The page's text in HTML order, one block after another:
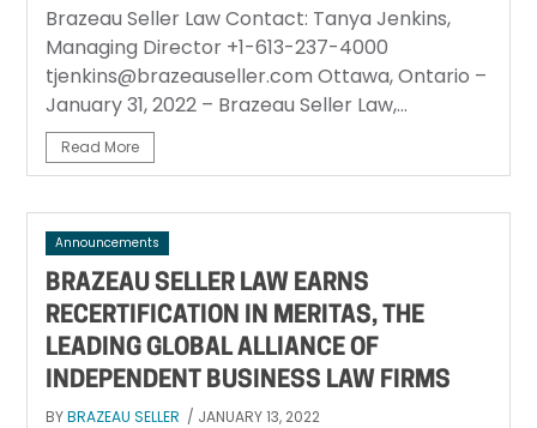
Brazeau Seller Law Contact: Tanya Jenkins,
Managing Director +1-613-237-4000
tjenkins@brazeauseller.com Ottawa, Ontario –
January 31, 2022 – Brazeau Seller Law,...
Read More
Announcements
BRAZEAU SELLER LAW EARNS
RECERTIFICATION IN MERITAS, THE
LEADING GLOBAL ALLIANCE OF
INDEPENDENT BUSINESS LAW FIRMS
BYBRAZEAU SELLER / JANUARY 13, 2022